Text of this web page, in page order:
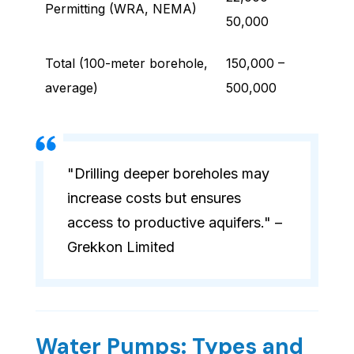
Permitting (WRA, NEMA)
50,000
Total (100-meter borehole,
average)
150,000 –
500,000
"Drilling deeper boreholes may
increase costs but ensures
access to productive aquifers." –
Grekkon Limited
Water Pumps: Types and